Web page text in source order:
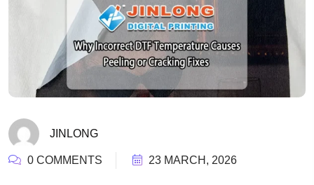
JINLONG
0 COMMENTS 23 MARCH, 2026